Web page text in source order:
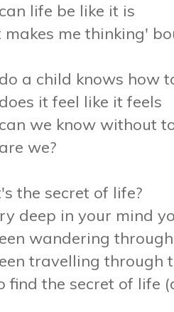
life be like it is
makes me thinking'
a child knows how
it feel like it feels
we know without
we?
the secret of life?
deep in your mind
wandering
travelling through
find the secret of life